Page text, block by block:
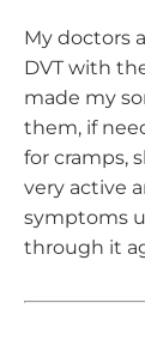
My doctors
DVT with
made my
them, if
for cramps,
very active
symptoms
through it